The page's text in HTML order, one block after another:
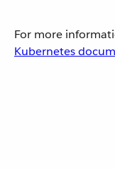
For more
Kubernetes